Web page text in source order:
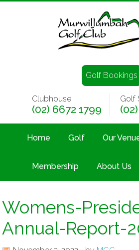
Golf Bookings
Clubhouse
(02) 6672 1799
Golf
Home Golf Our
Membership About Us
Womens-
Annual-Report-